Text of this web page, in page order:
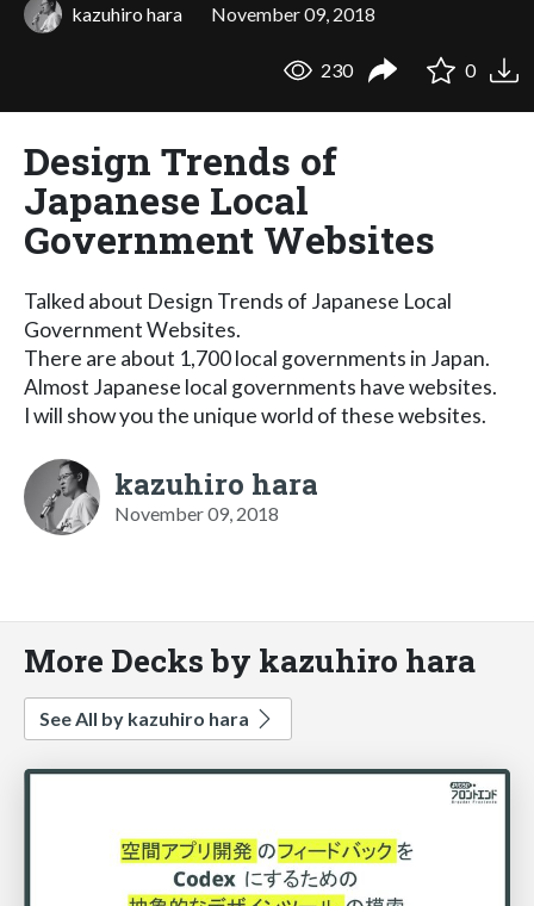
kazuhiro hara November 09, 2018
230 0
Design Trends of
Japanese Local
Government Websites
Talked about Design Trends of Japanese Local
Government Websites.
There are about 1,700 local governments in Japan.
Almost Japanese local governments have websites.
I will show you the unique world of these websites.
kazuhiro hara
November 09, 2018
More Decks by kazuhiro hara
See All by kazuhiro hara